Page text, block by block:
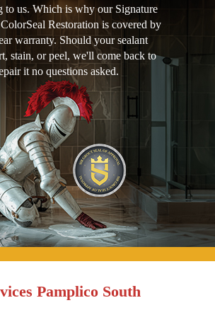
to us. Which is why our Signature
Restoration is covered by
warranty. Should your sealant
stain, or peel, we'll come back to
it no questions asked.
Pamplico South